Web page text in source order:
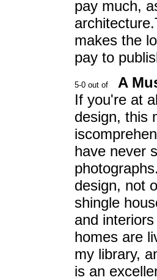
pay much,
makes the
pay to
A
If you're at
design, this
have never
design, not
shingle
and
homes are
my library,
is an